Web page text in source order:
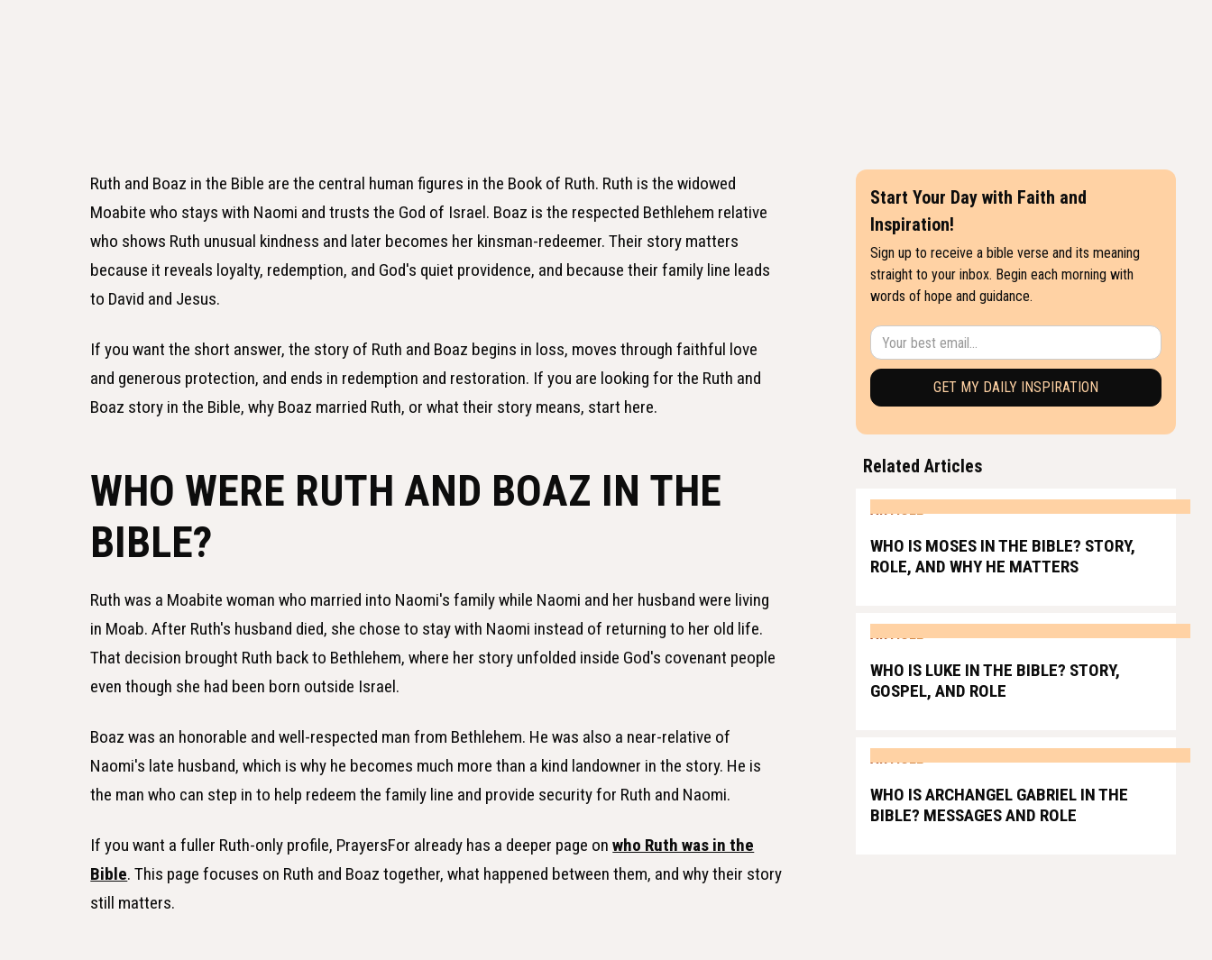
Ruth and Boaz in the Bible are the central human figures in the Book of Ruth. Ruth is the widowed
Moabite who stays with Naomi and trusts the God of Israel. Boaz is the respected Bethlehem relative
who shows Ruth unusual kindness and later becomes her kinsman-redeemer. Their story matters
because it reveals loyalty, redemption, and God's quiet providence, and because their family line leads
to David and Jesus.
If you want the short answer, the story of Ruth and Boaz begins in loss, moves through faithful love
and generous protection, and ends in redemption and restoration. If you are looking for the Ruth and
Boaz story in the Bible, why Boaz married Ruth, or what their story means, start here.
WHO WERE RUTH AND BOAZ IN THE
BIBLE?
Ruth was a Moabite woman who married into Naomi's family while Naomi and her husband were living
in Moab. After Ruth's husband died, she chose to stay with Naomi instead of returning to her old life.
That decision brought Ruth back to Bethlehem, where her story unfolded inside God's covenant people
even though she had been born outside Israel.
Boaz was an honorable and well-respected man from Bethlehem. He was also a near-relative of
Naomi's late husband, which is why he becomes much more than a kind landowner in the story. He is
the man who can step in to help redeem the family line and provide security for Ruth and Naomi.
If you want a fuller Ruth-only profile, PrayersFor already has a deeper page onwho Ruth was in the
Bible. This page focuses on Ruth and Boaz together, what happened between them, and why their story
still matters.
Start Your Day with Faith and
Inspiration!
Sign up to receive a bible verse and its meaning
straight to your inbox. Begin each morning with
words of hope and guidance.
Related Articles
ARTICLE
WHO IS MOSES IN THE BIBLE? STORY,
ROLE, AND WHY HE MATTERS
ARTICLE
WHO IS LUKE IN THE BIBLE? STORY,
GOSPEL, AND ROLE
ARTICLE
WHO IS ARCHANGEL GABRIEL IN THE
BIBLE? MESSAGES AND ROLE